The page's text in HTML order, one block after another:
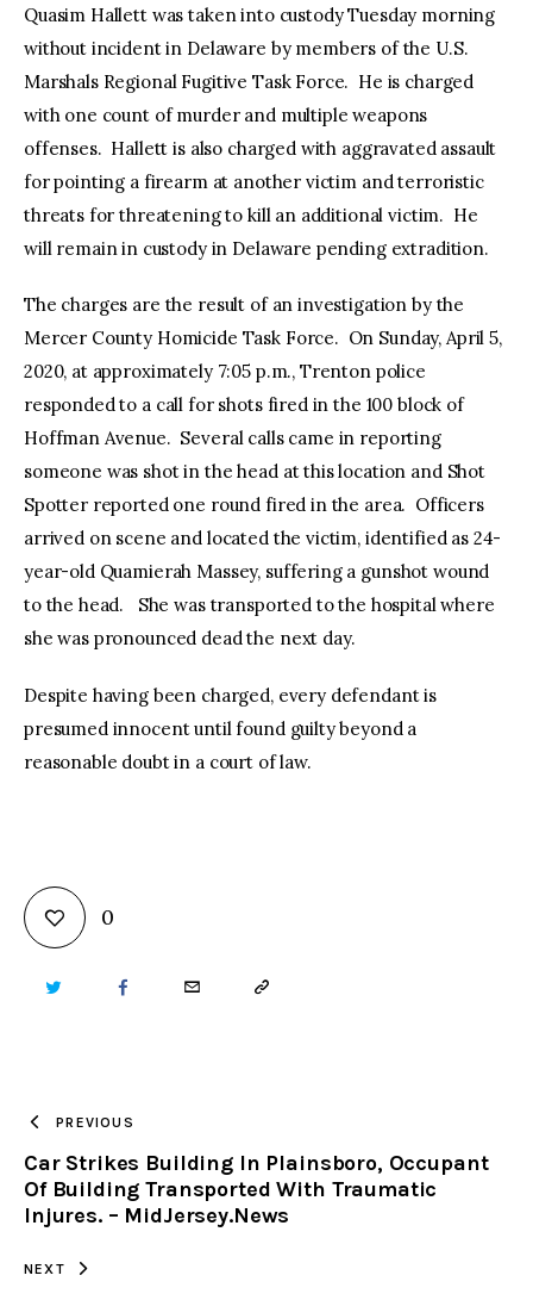
Quasim Hallett was taken into custody Tuesday morning
without incident in Delaware by members of the U.S.
Marshals Regional Fugitive Task Force. He is charged
with one count of murder and multiple weapons
offenses. Hallett is also charged with aggravated assault
for pointing a firearm at another victim and terroristic
threats for threatening to kill an additional victim. He
will remain in custody in Delaware pending extradition.
The charges are the result of an investigation by the
Mercer County Homicide Task Force. On Sunday, April 5,
2020, at approximately 7:05 p.m., Trenton police
responded to a call for shots fired in the 100 block of
Hoffman Avenue. Several calls came in reporting
someone was shot in the head at this location and Shot
Spotter reported one round fired in the area. Officers
arrived on scene and located the victim, identified as 24-
year-old Quamierah Massey, suffering a gunshot wound
to the head. She was transported to the hospital where
she was pronounced dead the next day.
Despite having been charged, every defendant is
presumed innocent until found guilty beyond a
reasonable doubt in a court of law.
0
TWITTER FACEBOOKEMAIL COPY
CLIPBOARD
PREVIOUS
Car Strikes Building In Plainsboro, Occupant
Of Building Transported With Traumatic
Injures. – MidJersey.News
NEXT